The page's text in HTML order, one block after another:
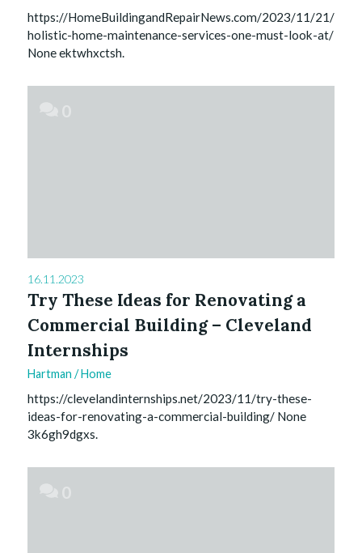
https://HomeBuildingandRepairNews.com/2023/11/21/
holistic-home-maintenance-services-one-must-look-at/
None ektwhxctsh.
16.11.2023
Try These Ideas for Renovating a
Commercial Building – Cleveland
Internships
Hartman /Home
https://clevelandinternships.net/2023/11/try-these-
ideas-for-renovating-a-commercial-building/ None
3k6gh9dgxs.